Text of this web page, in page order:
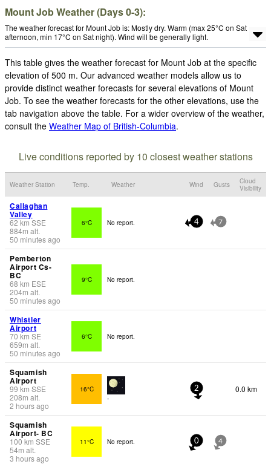
Mount Job Weather (Days 0-3):
The weather forecast for Mount Job is: Mostly dry. Warm (max 25°C on Sat
afternoon, min 17°C on Sat night). Wind will be generally light.
This table gives the weather forecast for Mount Job at the specific
elevation of 500 m. Our advanced weather models allow us to
provide distinct weather forecasts for several elevations of Mount
Job. To see the weather forecasts for the other elevations, use the
tab navigation above the table. For a wider overview of the weather,
consult the Weather Map of British-Columbia.
Live conditions reported by 10 closest weather stations
Weather Station Temp. Weather Wind Gusts
Cloud
Visibility
Callaghan
Valley
62 kmSSE
884m alt.
50 minutes ago
6°C No report. 4 7
Pemberton
Airport Cs-
BC
68 km ESE
204m alt.
50 minutes ago
9°C No report.
Whistler
Airport
70 km SE
659m alt.
50 minutes ago
6°C No report.
Squamish
Airport
99 km SSE
208m alt.
2 hours ago
16°C
-
2 0.0 km
Squamish
Airport- BC
100km SSE
54m alt.
3 hours ago
11°C No report. 0 4